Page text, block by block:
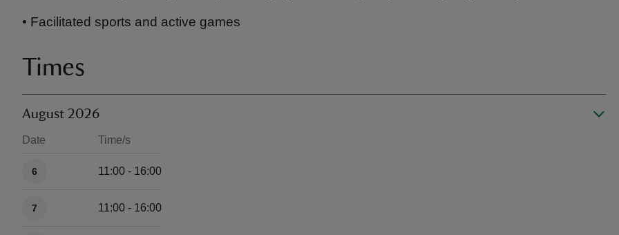
• Facilitated sports and active games
Times
August 2026
Date Time/s
6 11:00 - 16:00
7 11:00 - 16:00